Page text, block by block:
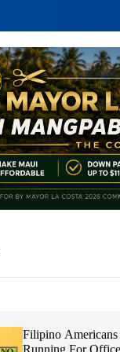
Filipino
Running For